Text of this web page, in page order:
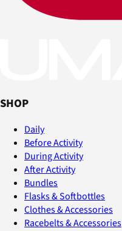
SHOP
Daily
Before Activity
During Activity
After Activity
Bundles
Flasks & Softbottles
Clothes & Accessories
Racebelts & Accessories